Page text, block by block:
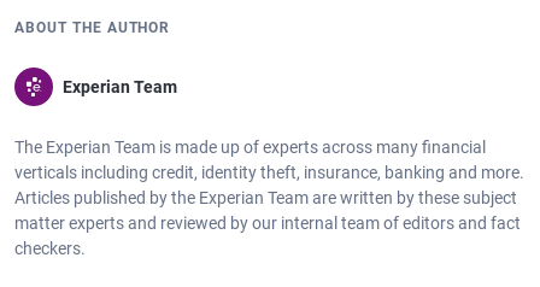
ABOUT THE AUTHOR
Experian Team
The Experian Team is made up of experts across many financial
verticals including credit, identity theft, insurance, banking and more.
Articles published by the Experian Team are written by these subject
matter experts and reviewed by our internal team of editors and fact
checkers.